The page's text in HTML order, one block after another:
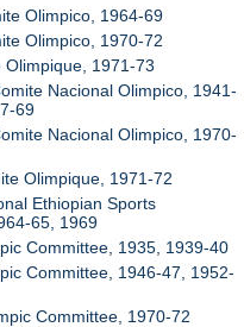
Olimpico, 1964-69
Olimpico, 1970-72
1971-73
Nacional Olimpico, 1941-
69
Nacional Olimpico, 1970-
Olimpique, 1971-72
Ethiopian Sports
65, 1969
Committee, 1935, 1939-40
Committee, 1946-47, 1952-
Committee, 1970-72